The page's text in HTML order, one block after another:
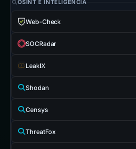
OSINT E INTELIGENCIA
Web-Check
SOCRadar
LeakIX
Shodan
Censys
ThreatFox